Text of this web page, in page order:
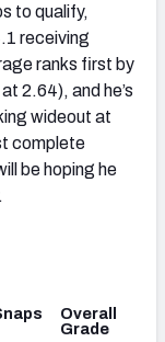
to qualify,
receiving
ranks first by
2.64), and he’s
wideout at
complete
be hoping he
Overall
Grade